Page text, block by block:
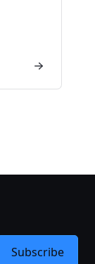
Subscribe